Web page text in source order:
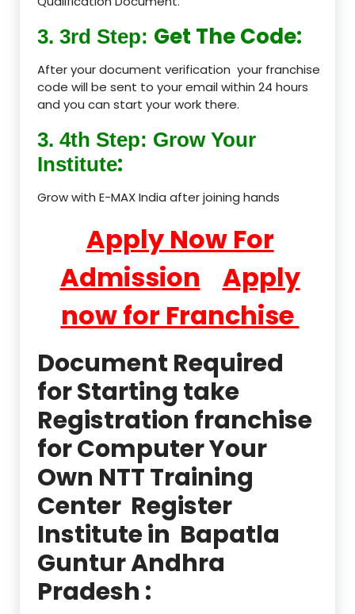
3. 3rd Step: Get The Code:
After your document verification your franchise
code will be sent to your email within 24 hours
and you can start your work there.
3. 4th Step: Grow Your
Institute:
Grow with E-MAX India after joining hands
Apply Now For
Admission
Apply
now for Franchise
Document Required
for Starting take
Registration franchise
for Computer Your
Own NTT Training
Center Register
Institute in Bapatla
Guntur Andhra
Pradesh :